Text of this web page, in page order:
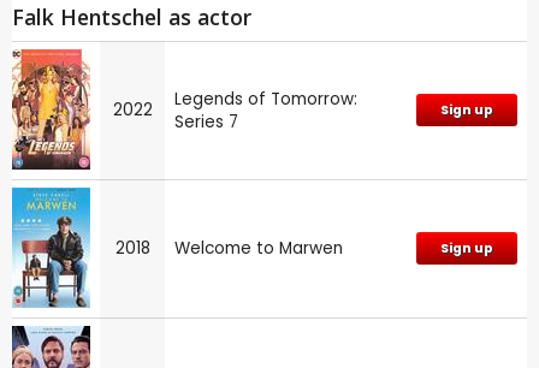
Falk Hentschel as actor
2022
Legends of Tomorrow:
Series 7
Sign up
2018 Welcome to Marwen Sign up